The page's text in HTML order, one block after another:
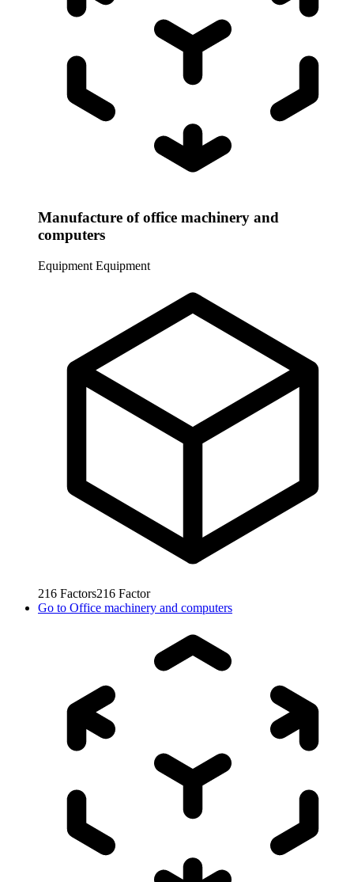
Manufacture of office machinery and
computers
Equipment Equipment
216 Factors216 Factor
Go to Office machinery and computers